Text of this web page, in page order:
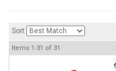
Sort
Items 1-31 of 31